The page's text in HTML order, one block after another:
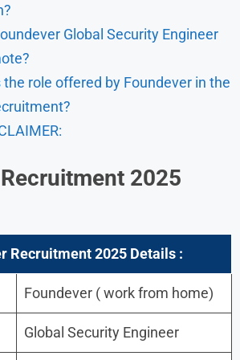
Global Security Engineer
the role offered by Foundever in the
2025
Recruitment 2025 Details :
Foundever ( work from home)
Global Security Engineer